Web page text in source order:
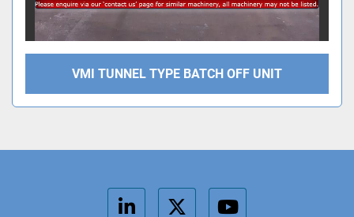
VMI TUNNEL TYPE BATCH OFF UNIT